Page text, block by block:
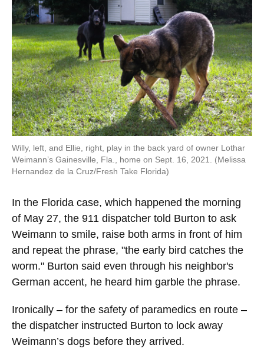
Willy, left, and Ellie, right, play in the back yard of owner Lothar
Weimann’s Gainesville, Fla., home on Sept. 16, 2021. (Melissa
Hernandez de la Cruz/Fresh Take Florida)
In the Florida case, which happened the morning
of May 27, the 911 dispatcher told Burton to ask
Weimann to smile, raise both arms in front of him
and repeat the phrase, "the early bird catches the
worm." Burton said even through his neighbor's
German accent, he heard him garble the phrase.
Ironically – for the safety of paramedics en route –
the dispatcher instructed Burton to lock away
Weimann’s dogs before they arrived.